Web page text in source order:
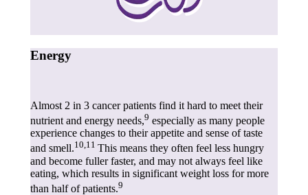
Energy
Almost 2 in 3 cancer patients find it hard to meet their
nutrient and energy needs,9 especially as many people
experience changes to their appetite and sense of taste
and smell.10,11 This means they often feel less hungry
and become fuller faster, and may not always feel like
eating, which results in significant weight loss for more
than half of patients.9